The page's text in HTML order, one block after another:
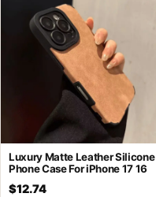
Luxury Matte Leather Silicone
Phone Case For iPhone 17 16
$12.74